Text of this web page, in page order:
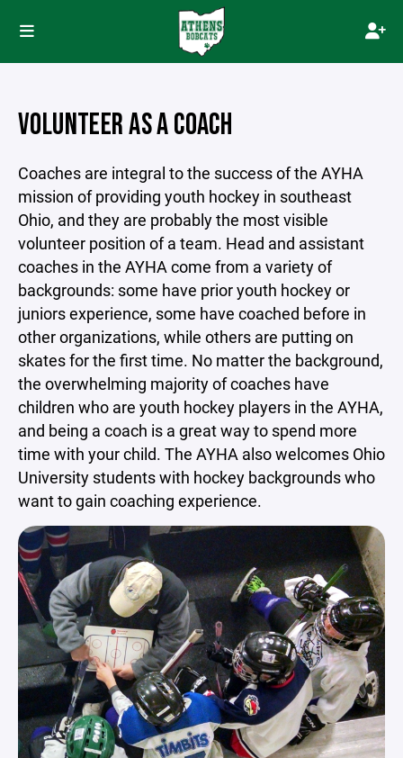
VOLUNTEER AS A COACH
Coaches are integral to the success of the AYHA
mission of providing youth hockey in southeast
Ohio, and they are probably the most visible
volunteer position of a team. Head and assistant
coaches in the AYHA come from a variety of
backgrounds: some have prior youth hockey or
juniors experience, some have coached before in
other organizations, while others are putting on
skates for the first time. No matter the background,
the overwhelming majority of coaches have
children who are youth hockey players in the AYHA,
and being a coach is a great way to spend more
time with your child. The AYHA also welcomes Ohio
University students with hockey backgrounds who
want to gain coaching experience.